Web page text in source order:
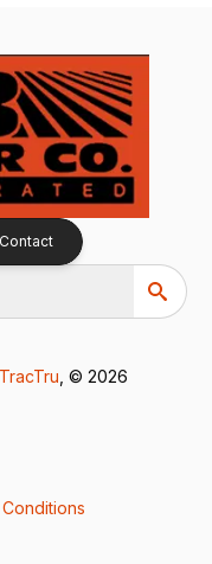
Contact
TracTru , © 2026